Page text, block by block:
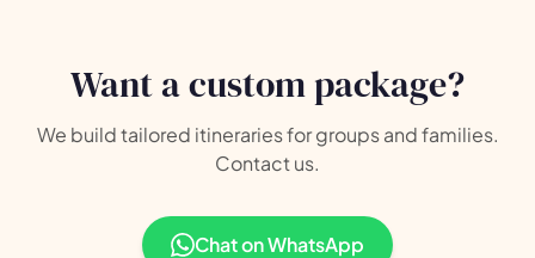
Want a custom package?
We build tailored itineraries for groups and families.
Contact us.
Chat on WhatsApp